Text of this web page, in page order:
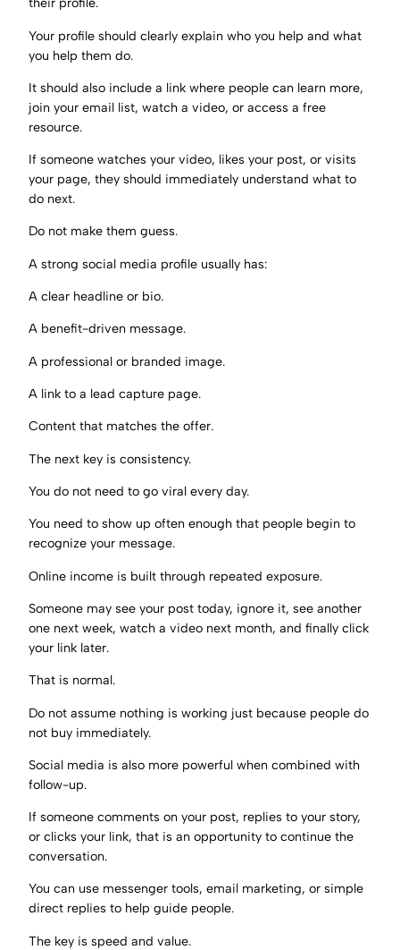
Your profile should clearly explain who you help and what
you help them do.
It should also include a link where people can learn more,
join your email list, watch a video, or access a free
resource.
If someone watches your video, likes your post, or visits
your page, they should immediately understand what to
do next.
Do not make them guess.
A strong social media profile usually has:
A clear headline or bio.
A benefit-driven message.
A professional or branded image.
A link to a lead capture page.
Content that matches the offer.
The next key is consistency.
You do not need to go viral every day.
You need to show up often enough that people begin to
recognize your message.
Online income is built through repeated exposure.
Someone may see your post today, ignore it, see another
one next week, watch a video next month, and finally click
your link later.
That is normal.
Do not assume nothing is working just because people do
not buy immediately.
Social media is also more powerful when combined with
follow-up.
If someone comments on your post, replies to your story,
or clicks your link, that is an opportunity to continue the
conversation.
You can use messenger tools, email marketing, or simple
direct replies to help guide people.
The key is speed and value.